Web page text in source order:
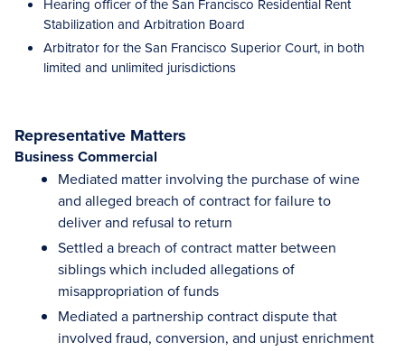
Hearing officer of the San Francisco Residential Rent
Stabilization and Arbitration Board
Arbitrator for the San Francisco Superior Court, in both
limited and unlimited jurisdictions
Representative Matters
Business Commercial
Mediated matter involving the purchase of wine
and alleged breach of contract for failure to
deliver and refusal to return
Settled a breach of contract matter between
siblings which included allegations of
misappropriation of funds
Mediated a partnership contract dispute that
involved fraud, conversion, and unjust enrichment